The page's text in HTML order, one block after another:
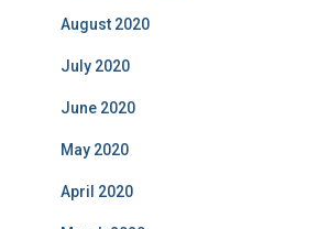
August 2020
July 2020
June 2020
May 2020
April 2020